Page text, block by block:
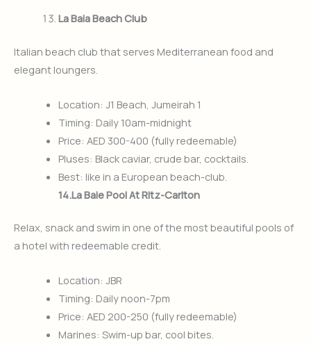
La Baia Beach Club
Italian beach club that serves Mediterranean food and
elegant loungers.
Location: J1 Beach, Jumeirah 1
Timing: Daily 10am-midnight
Price: AED 300-400 (fully redeemable)
Pluses: Black caviar, crude bar, cocktails.
Best: like in a European beach-club.
14.La Baie Pool At Ritz-Carlton
Relax, snack and swim in one of the most beautiful pools of
a hotel with redeemable credit.
Location: JBR
Timing: Daily noon-7pm
Price: AED 200-250 (fully redeemable)
Marines: Swim-up bar, cool bites.